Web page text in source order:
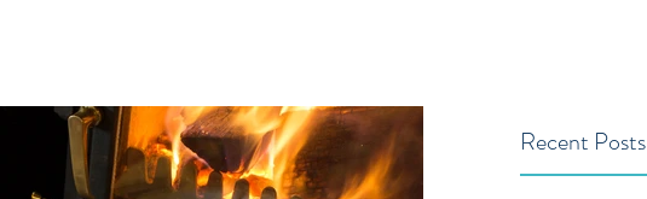
Recent Posts